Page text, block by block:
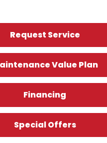
Request Service
Value Plan
Financing
Special Offers